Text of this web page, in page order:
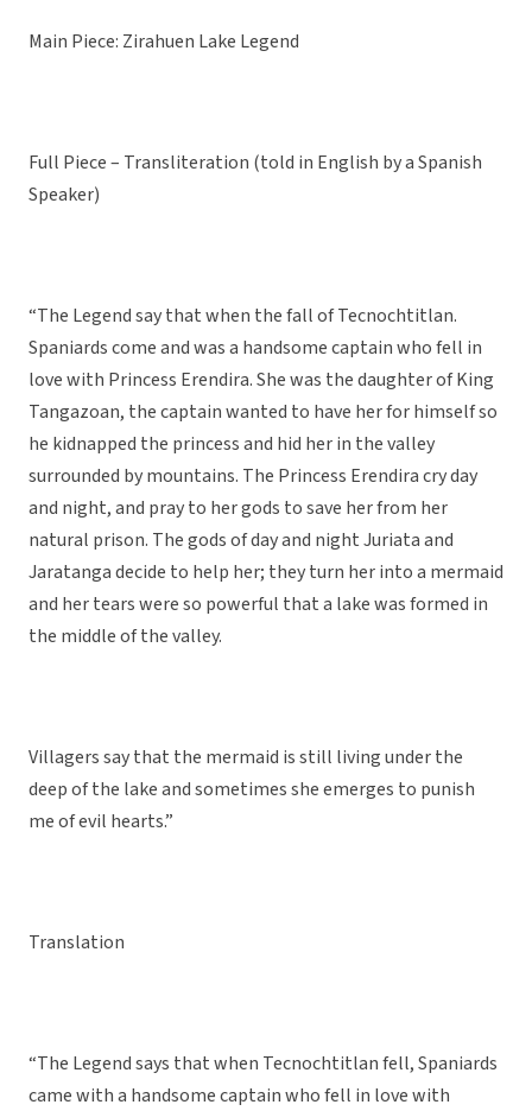
Main Piece: Zirahuen Lake Legend
Full Piece – Transliteration (told in English by a Spanish
Speaker)
“The Legend say that when the fall of Tecnochtitlan.
Spaniards come and was a handsome captain who fell in
love with Princess Erendira. She was the daughter of King
Tangazoan, the captain wanted to have her for himself so
he kidnapped the princess and hid her in the valley
surrounded by mountains. The Princess Erendira cry day
and night, and pray to her gods to save her from her
natural prison. The gods of day and night Juriata and
Jaratanga decide to help her; they turn her into a mermaid
and her tears were so powerful that a lake was formed in
the middle of the valley.
Villagers say that the mermaid is still living under the
deep of the lake and sometimes she emerges to punish
me of evil hearts.”
Translation
“The Legend says that when Tecnochtitlan fell, Spaniards
came with a handsome captain who fell in love with